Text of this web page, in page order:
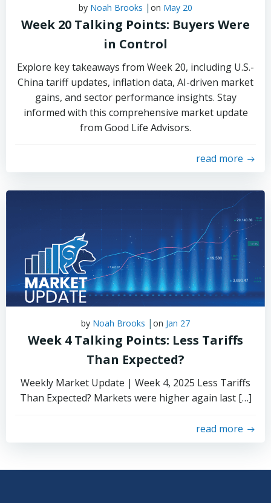
by Noah Brooks | on May 20
Week 20 Talking Points: Buyers Were
in Control
Explore key takeaways from Week 20, including U.S.-
China tariff updates, inflation data, AI-driven market
gains, and sector performance insights. Stay
informed with this comprehensive market update
from Good Life Advisors.
read more
by Noah Brooks | on Jan 27
Week 4 Talking Points: Less Tariffs
Than Expected?
Weekly Market Update | Week 4, 2025 Less Tariffs
Than Expected? Markets were higher again last […]
read more